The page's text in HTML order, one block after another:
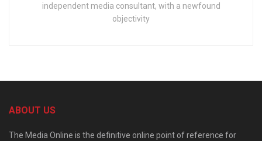
independent media consultant, with a newfound
objectivity
ABOUT US
The Media Online is the definitive online point of reference for